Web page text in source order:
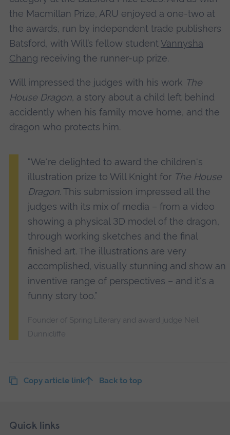
the Macmillan Prize, ARU enjoyed a one-two at
the awards, run by independent trade publishers
Batsford, with Will’s fellow student Vannysha
Chang receiving the runner-up prize.
Will impressed the judges with his work The
House Dragon, a story about a child left behind
accidently when his family move home, and the
dragon who protects him.
“We're delighted to award the children's
illustration prize to Will Knight for The House
Dragon. This submission impressed all the
judges with its mix of media – from a video
showing a physical 3D model of the dragon,
through working sketches and the final
finished art. The illustrations are very
accomplished, visually stunning and show an
inventive range of perspectives – and it's a
funny story too.”
Founder of Spring Literary and award judge Neil
Dunnicliffe
Copy article link Back to top
Footer
Skip
Quick links